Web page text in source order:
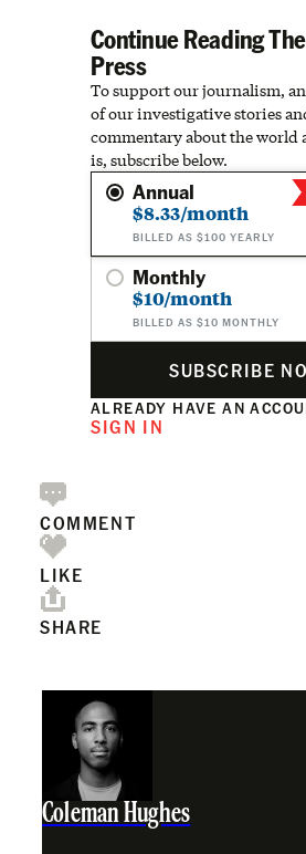
Continue Reading
Press
To support our journalism,
of our investigative stories
commentary about the world
is, subscribe below.
Annual
$8.33/month
BILLED AS $100 YEARLY
Monthly
$10/month
BILLED AS $10 MONTHLY
SUBSCRIBE
ALREADY HAVE AN
SIGN IN
COMMENT
LIKE
SHARE
Coleman Hughes